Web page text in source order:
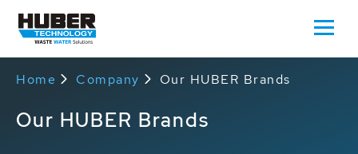
Home Company Our HUBER Brands
Our HUBER Brands